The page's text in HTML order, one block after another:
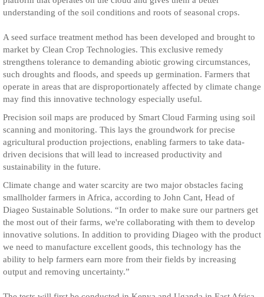
understanding of the soil conditions and roots of seasonal crops.
A seed surface treatment method has been developed and brought to
market by Clean Crop Technologies. This exclusive remedy
strengthens tolerance to demanding abiotic growing circumstances,
such droughts and floods, and speeds up germination. Farmers that
operate in areas that are disproportionately affected by climate change
may find this innovative technology especially useful.
Precision soil maps are produced by Smart Cloud Farming using soil
scanning and monitoring. This lays the groundwork for precise
agricultural production projections, enabling farmers to take data-
driven decisions that will lead to increased productivity and
sustainability in the future.
Climate change and water scarcity are two major obstacles facing
smallholder farmers in Africa, according to John Cant, Head of
Diageo Sustainable Solutions. “In order to make sure our partners get
the most out of their farms, we're collaborating with them to develop
innovative solutions. In addition to providing Diageo with the product
we need to manufacture excellent goods, this technology has the
ability to help farmers earn more from their fields by increasing
output and removing uncertainty.”